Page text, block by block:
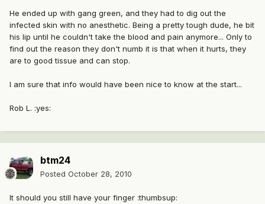
He ended up with gang green, and they had to dig out the
infected skin with no anesthetic. Being a pretty tough dude, he bit
his lip until he couldn't take the blood and pain anymore... Only to
find out the reason they don't numb it is that when it hurts, they
are to good tissue and can stop.
I am sure that info would have been nice to know at the start...
Rob L. :yes:
btm24
Posted October 28, 2010
It should you still have your finger :thumbsup: